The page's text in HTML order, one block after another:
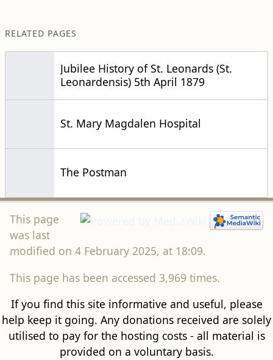
RELATED PAGES
Jubilee History of St. Leonards (St.
Leonardensis) 5th April 1879
St. Mary Magdalen Hospital
The Postman
This page
was last
modified on 4 February 2025, at 18:09.
This page has been accessed 3,969 times.
If you find this site informative and useful, please
help keep it going. Any donations received are solely
utilised to pay for the hosting costs - all material is
provided on a voluntary basis.